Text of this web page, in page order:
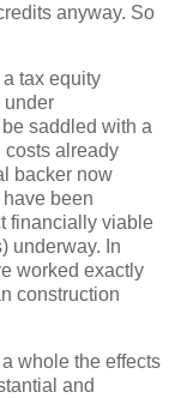
anyway. So
a tax equity
under
saddled with a
costs already
backer now
been
financially viable
underway. In
worked exactly
construction
whole the effects
and